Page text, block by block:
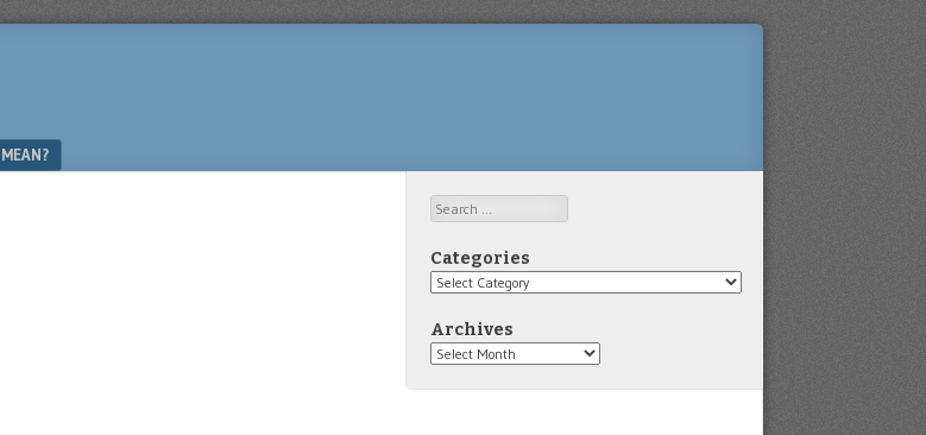
Search
Categories
Categories
Archives
Archives